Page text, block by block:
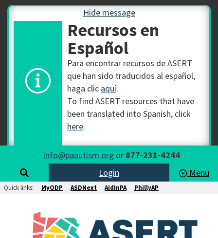
Hide message
Recursos en
Español
Para encontrar recursos de ASERT
que han sido traducidos al español,
haga clic aquí.
To find ASERT resources that have
been translated into Spanish, click
here.
info@paautism.org or 877-231-4244
Login
Menu
Quick links: MyODP ASDNext AidInPA PhillyAP